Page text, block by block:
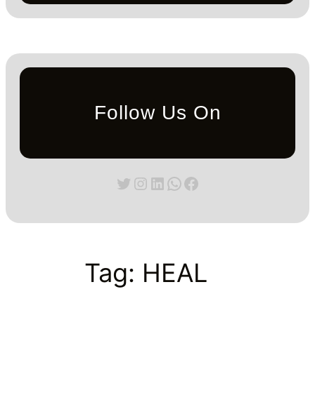
Follow Us On
Twitter
Instagram
LinkedIn
WhatsApp
Facebook
Tag: HEAL